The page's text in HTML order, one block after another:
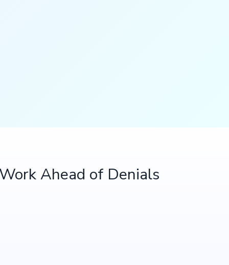
Ahead of Denials